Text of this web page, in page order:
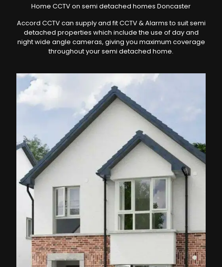
Home CCTV on semi detached homes Doncaster
Accord CCTV can supply and fit CCTV & Alarms to suit semi
detached properties which include the use of day and
night wide angle cameras, giving you maximum coverage
throughout your semi detached home.